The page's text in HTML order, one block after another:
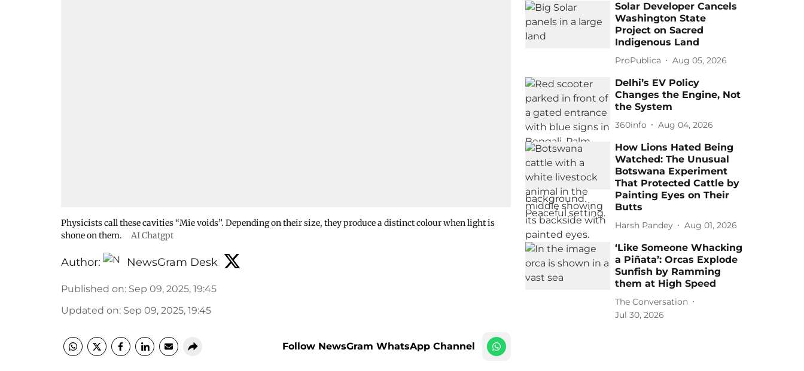
Physicists call these cavities “Mie voids”. Depending on their size, they produce a distinct colour when light is
shone on them.
AI Chatgpt
Author: NewsGram Desk
Published on: Sep 09, 2025, 19:45
Updated on: Sep 09, 2025, 19:45
Follow NewsGram WhatsApp Channel
Solar Developer Cancels
Washington State
Project on Sacred
Indigenous Land
ProPublica Aug 05, 2026
Delhi’s EV Policy
Changes the Engine, Not
the System
360info Aug 04, 2026
How Lions Hated Being
Watched: The Unusual
Botswana Experiment
That Protected Cattle by
Painting Eyes on Their
Butts
Harsh Pandey Aug 01, 2026
‘Like Someone Whacking
a Piñata’: Orcas Explode
Sunfish by Ramming
them at High Speed
The Conversation
Jul 30, 2026